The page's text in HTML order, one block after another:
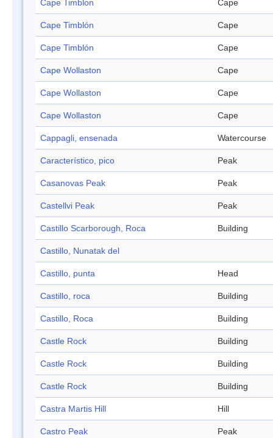
Cape Timblon Cape
Cape Timblón Cape
Cape Timblón Cape
Cape Wollaston Cape
Cape Wollaston Cape
Cape Wollaston Cape
Cappagli, ensenada Watercourse
Característico, pico Peak
Casanovas Peak Peak
Castellvi Peak Peak
Castillo Scarborough, Roca Building
Castillo, Nunatak del
Castillo, punta Head
Castillo, roca Building
Castillo, Roca Building
Castle Rock Building
Castle Rock Building
Castle Rock Building
Castra Martis Hill Hill
Castro Peak Peak